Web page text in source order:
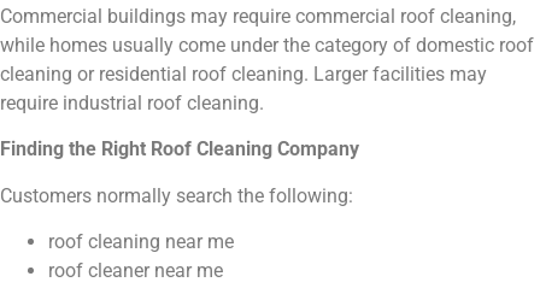
Commercial buildings may require commercial roof cleaning,
while homes usually come under the category of domestic roof
cleaning or residential roof cleaning. Larger facilities may
require industrial roof cleaning.
Finding the Right Roof Cleaning Company
Customers normally search the following:
roof cleaning near me
roof cleaner near me